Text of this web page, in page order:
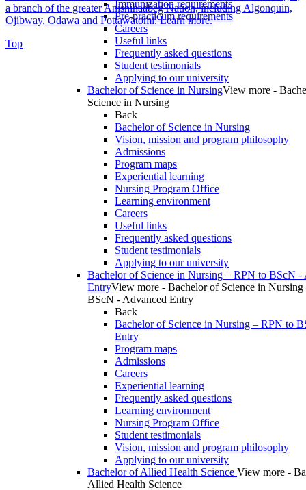
Immunization requirements
Pre-practicum requirements
Careers
Useful links
Frequently asked questions
Student testimonials
Applying to our university
Bachelor of Science in NursingView more -
Science in Nursing
Back
Bachelor of Science in Nursing
Vision, mission and program philosophy
Admissions
Program maps
Experiential learning
Nursing Program Office
Learning environment
Careers
Useful links
Frequently asked questions
Student testimonials
Applying to our university
Bachelor of Science in Nursing – RPN to BScN -
EntryView more - Bachelor of Science in
BScN - Advanced Entry
Back
Bachelor of Science in Nursing – RPN to
Entry
Program maps
Admissions
Careers
Experiential learning
Frequently asked questions
Learning environment
Nursing Program Office
Student testimonials
Vision, mission and program philosophy
Applying to our university
Bachelor of Allied Health Science View more -
Allied Health Science
a branch of the greater Anishinaabeg Nation, including Algonquin,
Ojibway, Odawa and Pottawatomi.Learn more.
Top